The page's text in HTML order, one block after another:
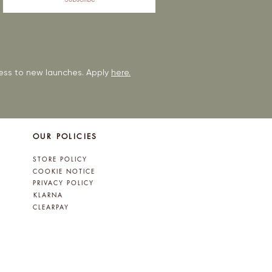
to new launches. Apply here.
OUR POLICIES
STORE POLICY
COOKIE NOTICE
PRIVACY POLICY
KLARNA
CLEARPAY